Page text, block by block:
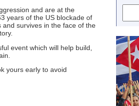
and are at the
years of the US blockade of
survives in the face of the
event which will help build,
yours early to avoid